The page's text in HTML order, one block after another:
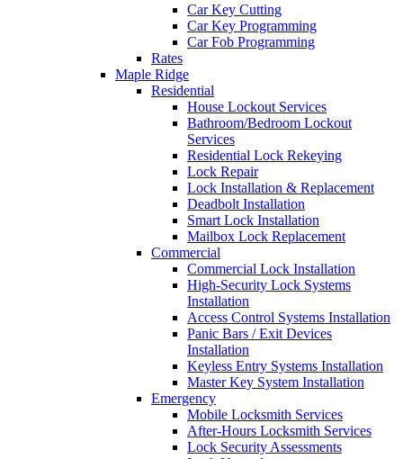
Car Key Cutting
Car Key Programming
Car Fob Programming
Rates
Maple Ridge
Residential
House Lockout Services
Bathroom/Bedroom Lockout
Services
Residential Lock Rekeying
Lock Repair
Lock Installation & Replacement
Deadbolt Installation
Smart Lock Installation
Mailbox Lock Replacement
Commercial
Commercial Lock Installation
High-Security Lock Systems
Installation
Access Control Systems Installation
Panic Bars / Exit Devices
Installation
Keyless Entry Systems Installation
Master Key System Installation
Emergency
Mobile Locksmith Services
After-Hours Locksmith Services
Lock Security Assessments